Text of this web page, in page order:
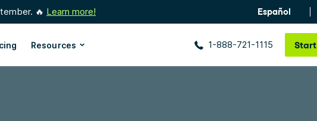
🔥 Learn more! Español
Resources 1-888-721-1115 Start